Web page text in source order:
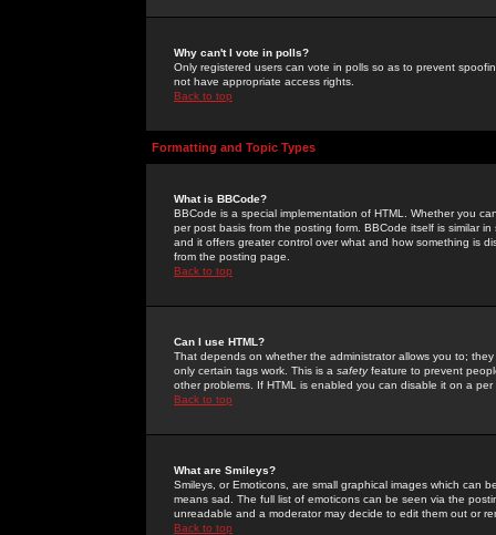
Why can't I vote in polls?
Only registered users can vote in polls so as to prevent
not have appropriate access rights.
Back to top
Formatting and Topic Types
What is BBCode?
BBCode is a special implementation of HTML. Whether you
per post basis from the posting form. BBCode itself is similar
and it offers greater control over what and how something is
from the posting page.
Back to top
Can I use HTML?
That depends on whether the administrator allows you to;
only certain tags work. This is a safetyfeature to prevent
other problems. If HTML is enabled you can disable it on a
Back to top
What are Smileys?
Smileys, or Emoticons, are small graphical images which can
means sad. The full list of emoticons can be seen via the
unreadable and a moderator may decide to edit them out or
Back to top